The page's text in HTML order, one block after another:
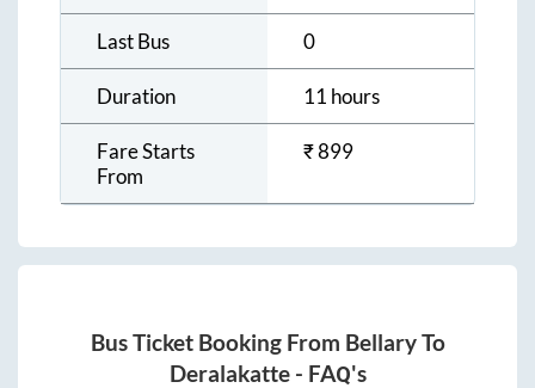
Last Bus 0
Duration 11 hours
Fare Starts
From
₹899
Bus Ticket Booking From BellaryTo
Deralakatte- FAQ's